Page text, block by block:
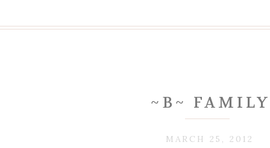
~B~ FAMILY
MARCH 25, 2012